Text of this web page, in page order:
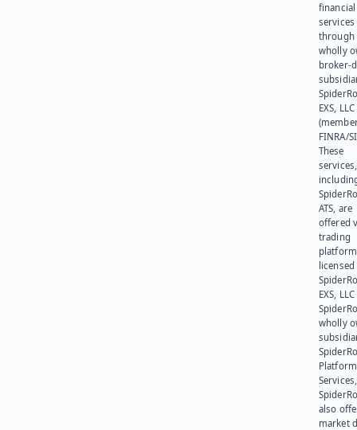
financial
services
through
wholly
broker-
EXS, LLC
FINRA/
These
services,
ATS, are
offered
trading
platform
EXS,
wholly
Platform
also
market